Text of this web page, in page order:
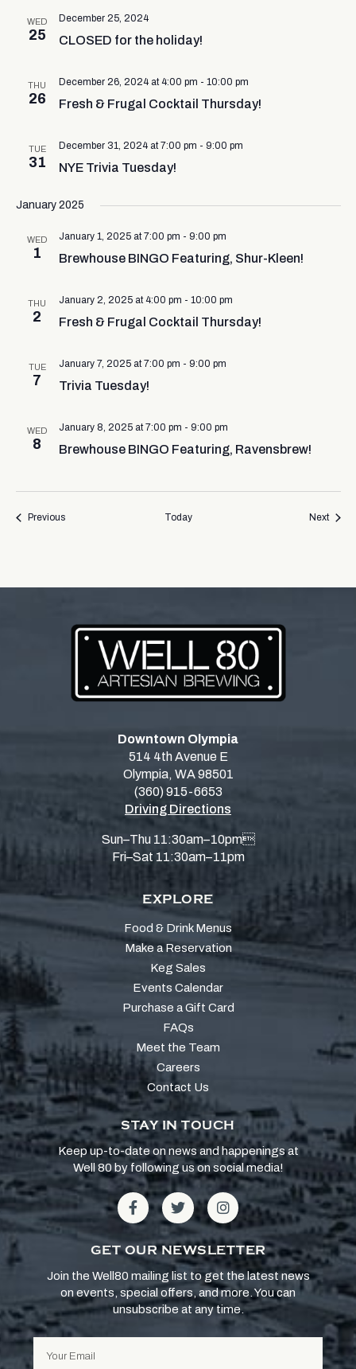
WED
25
December 25, 2024
CLOSED for the holiday!
THU
26
December 26, 2024 at 4:00 pm - 10:00 pm
Fresh & Frugal Cocktail Thursday!
TUE
31
December 31, 2024 at 7:00 pm - 9:00 pm
NYE Trivia Tuesday!
January 2025
WED
1
January 1, 2025 at 7:00 pm - 9:00 pm
Brewhouse BINGO Featuring, Shur-Kleen!
THU
2
January 2, 2025 at 4:00 pm - 10:00 pm
Fresh & Frugal Cocktail Thursday!
TUE
7
January 7, 2025 at 7:00 pm - 9:00 pm
Trivia Tuesday!
WED
8
January 8, 2025 at 7:00 pm - 9:00 pm
Brewhouse BINGO Featuring, Ravensbrew!
PreviousEvents Today Next
Downtown Olympia
514 4th Avenue E
Olympia, WA 98501
(360) 915-6653
Driving Directions
Sun–Thu 11:30am–10pm
Fri–Sat 11:30am–11pm
EXPLORE
Food & Drink Menus
Make a Reservation
Keg Sales
Events Calendar
Purchase a Gift Card
FAQs
Meet the Team
Careers
Contact Us
STAY IN TOUCH
Keep up-to-date on news and happenings at
Well 80 by following us on social media!
GET OUR NEWSLETTER
Join the Well80 mailing list to get the latest news
on events, special offers, and more. You can
unsubscribe at any time.